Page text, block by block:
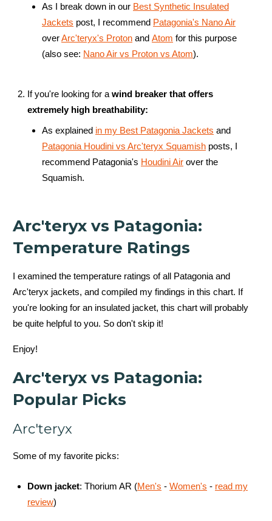
As I break down in our Best Synthetic Insulated
Jackets post, I recommend Patagonia's Nano Air
overArc'teryx's Proton and Atom for this purpose
(also see: Nano Air vs Proton vs Atom).
If you're looking for a wind breaker that offers
extremely high breathability:
As explained in my Best Patagonia Jackets and
Patagonia Houdini vs Arc'teryx Squamish posts, I
recommend Patagonia's Houdini Air over the
Squamish.
Arc'teryx vs Patagonia:
Temperature Ratings
I examined the temperature ratings of all Patagonia and
Arc'teryx jackets, and compiled my findings in this chart. If
you're looking for an insulated jacket, this chart will probably
be quite helpful to you. So don't skip it!
Enjoy!
Arc'teryx vs Patagonia:
Popular Picks
Arc'teryx
Some of my favorite picks:
Down jacket: Thorium AR (Men's - Women's - read my
review)